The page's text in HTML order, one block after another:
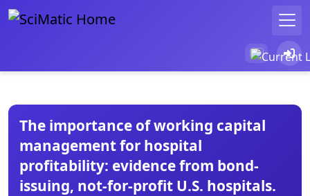
The importance of working capital
management for hospital
profitability: evidence from bond-
issuing, not-for-profit U.S. hospitals.